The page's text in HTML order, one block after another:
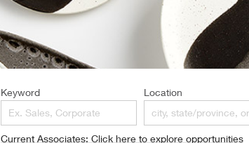
Keyword Location
Current Associates: Click here to explore opportunities